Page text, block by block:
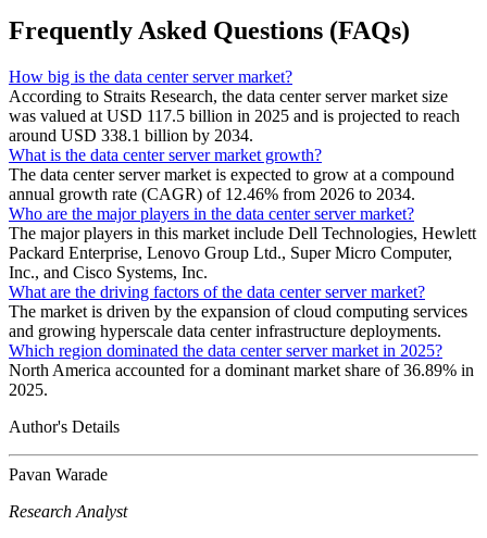
Frequently Asked Questions (FAQs)
How big is the data center server market?
According to Straits Research, the data center server market size
was valued at USD 117.5 billion in 2025 and is projected to reach
around USD 338.1 billion by 2034.
What is the data center server market growth?
The data center server market is expected to grow at a compound
annual growth rate (CAGR) of 12.46% from 2026 to 2034.
Who are the major players in the data center server market?
The major players in this market include Dell Technologies, Hewlett
Packard Enterprise, Lenovo Group Ltd., Super Micro Computer,
Inc., and Cisco Systems, Inc.
What are the driving factors of the data center server market?
The market is driven by the expansion of cloud computing services
and growing hyperscale data center infrastructure deployments.
Which region dominated the data center server market in 2025?
North America accounted for a dominant market share of 36.89% in
2025.
Author's Details
Pavan Warade
Research Analyst